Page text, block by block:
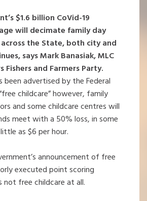
$1.6 billion CoVid-19
will decimate family day
the State, both city and
says Mark Banasiak, MLC
Fishers and Farmers Party.
been advertised by the Federal
childcare” however, family
and some childcare centres will
meet with a 50% loss, in some
as $6 per hour.
announcement of free
executed point scoring
not free childcare at all.